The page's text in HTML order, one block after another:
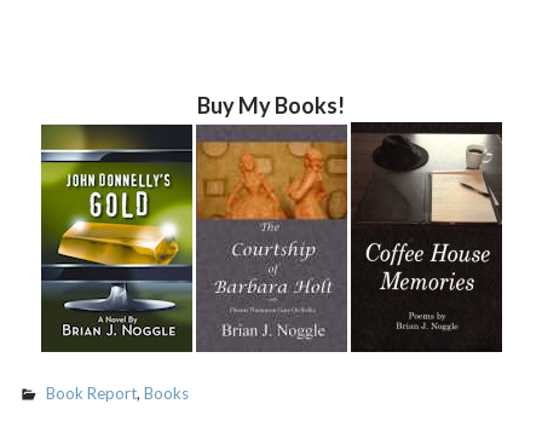
Buy My Books!
Book Report, Books